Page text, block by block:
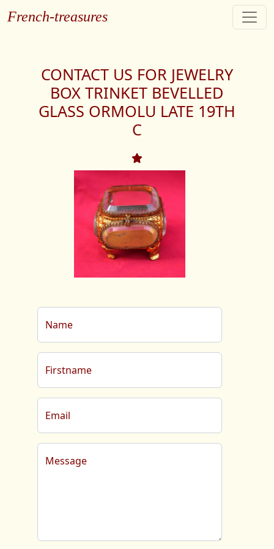
French-treasures
CONTACT US FOR JEWELRY
BOX TRINKET BEVELLED
GLASS ORMOLU LATE 19TH
C
Name
Firstname
Email
Message